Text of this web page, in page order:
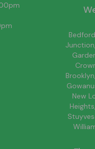
Junction,
Brooklyn
New